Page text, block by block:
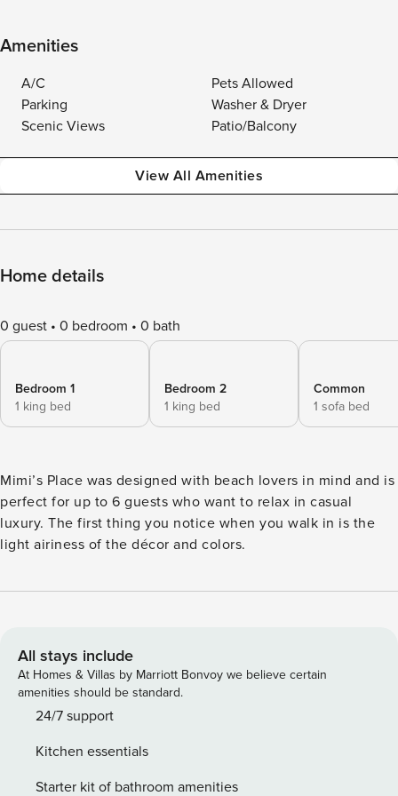
Amenities
A/C
Pets Allowed
Parking
Washer & Dryer
Scenic Views
Patio/Balcony
View All Amenities
Home details
0 guest 0 bedroom 0 bath
Bedroom 1
1 king bed
Bedroom 2
1 king bed
Common
1 sofa bed
Mimi’s Place was designed with beach lovers in mind and is
perfect for up to 6 guests who want to relax in casual
luxury. The first thing you notice when you walk in is the
light airiness of the décor and colors.
All stays include
At Homes & Villas by Marriott Bonvoy we believe certain
amenities should be standard.
24/7 support
Kitchen essentials
Starter kit of bathroom amenities